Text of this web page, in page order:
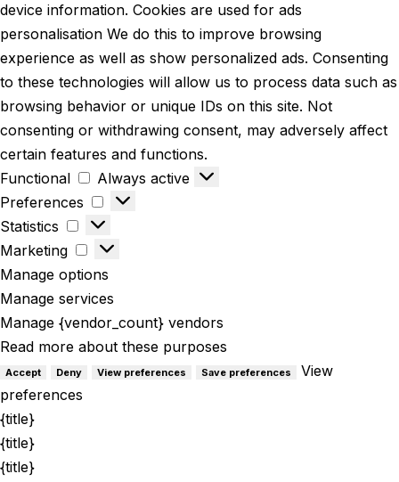
device information. Cookies are used for ads
personalisation We do this to improve browsing
experience as well as show personalized ads. Consenting
to these technologies will allow us to process data such as
browsing behavior or unique IDs on this site. Not
consenting or withdrawing consent, may adversely affect
certain features and functions.
Functional
Always active
Preferences
Statistics
Marketing
Manage options
Manage services
Manage {vendor_count} vendors
Read more about these purposes
Accept Deny View preferences Save preferences
View
preferences
{title}
{title}
{title}